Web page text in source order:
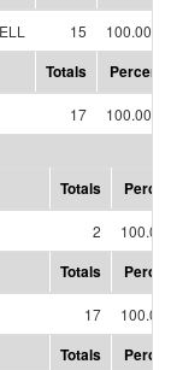
15 100.00%
Totals Percent
17 100.00%
Totals
2
Totals
17
Totals